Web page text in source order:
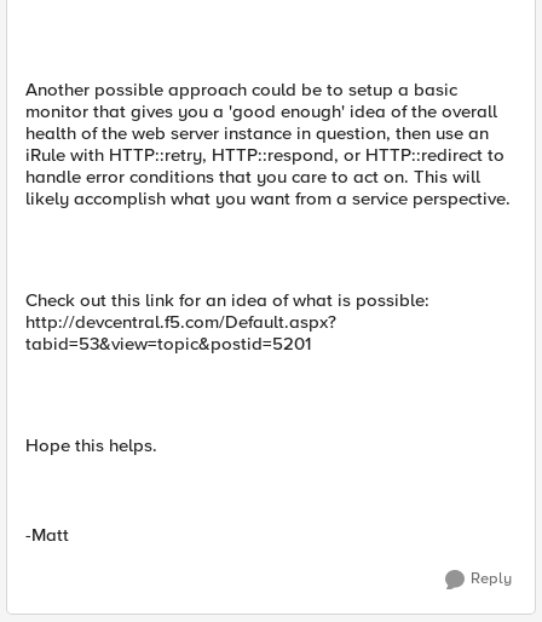
Another possible approach could be to setup a basic
monitor that gives you a 'good enough' idea of the overall
health of the web server instance in question, then use an
iRule with HTTP::retry, HTTP::respond, or HTTP::redirect to
handle error conditions that you care to act on. This will
likely accomplish what you want from a service perspective.
Check out this link for an idea of what is possible:
http://devcentral.f5.com/Default.aspx?
tabid=53&view=topic&postid=5201
Hope this helps.
-Matt
Reply